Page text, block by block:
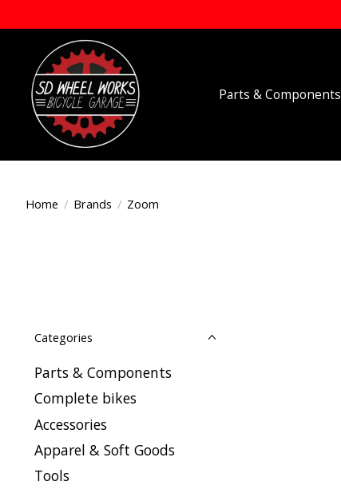
Parts & Components
Home / Brands / Zoom
Categories
Parts & Components
Complete bikes
Accessories
Apparel & Soft Goods
Tools